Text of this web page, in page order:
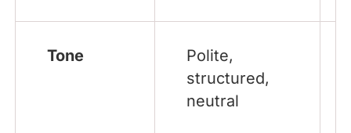
Tone
Polite,
structured,
neutral